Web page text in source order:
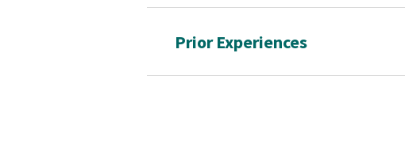
Prior Experiences